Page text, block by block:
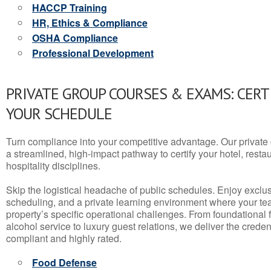
HACCP Training
HR, Ethics & Compliance
OSHA Compliance
Professional Development
PRIVATE GROUP COURSES & EXAMS:
YOUR SCHEDULE
Turn compliance into your competitive advantage. Our
a streamlined, high-impact pathway to certify your hotel,
hospitality disciplines.
Skip the logistical headache of public schedules. Enjoy
scheduling, and a private learning environment where your
property’s specific operational challenges. From
alcohol service to luxury guest relations, we deliver the
compliant and highly rated.
Food Defense